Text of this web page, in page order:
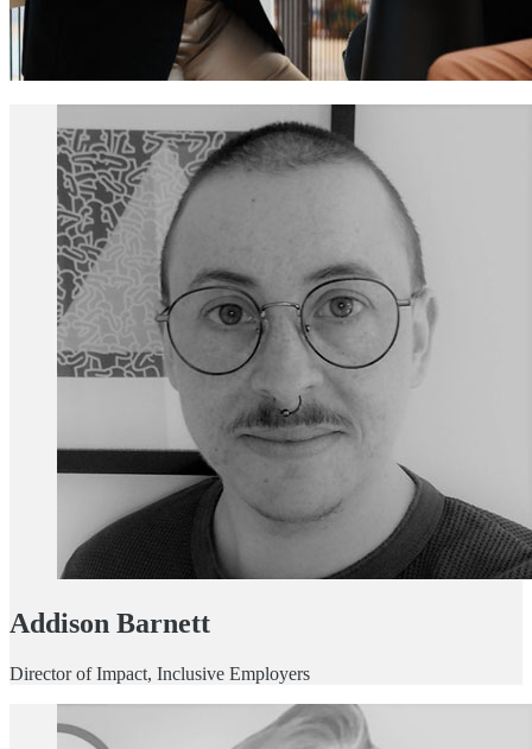
Addison Barnett
Director of Impact, Inclusive Employers